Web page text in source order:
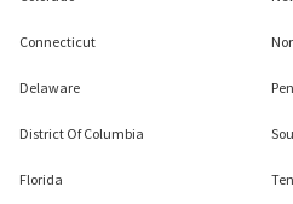
Connecticut
Delaware
District Of Columbia
Florida